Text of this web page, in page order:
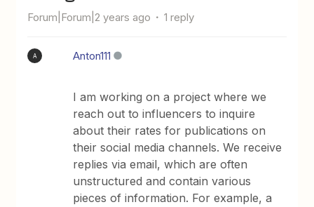
Forum|Forum|2 years ago 1 reply
A Anton111
I am working on a project where we
reach out to influencers to inquire
about their rates for publications on
their social media channels. We receive
replies via email, which are often
unstructured and contain various
pieces of information. For example, a